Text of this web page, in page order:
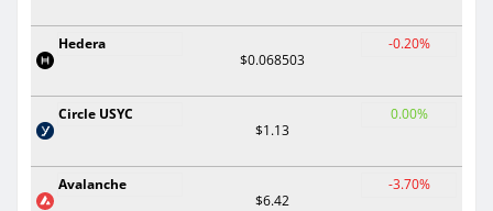
Hedera
$0.068503
-0.20%
Circle USYC
$1.13
0.00%
Avalanche
$6.42
-3.70%